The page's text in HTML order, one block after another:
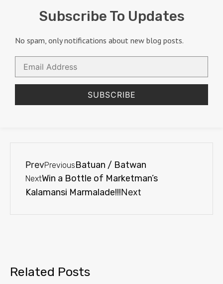
Subscribe To Updates
No spam, only notifications about new blog posts.
Email
Address
SUBSCRIBE
PrevPreviousBatuan / Batwan
NextWin a Bottle of Marketman’s
Kalamansi Marmalade!!!Next
Related Posts